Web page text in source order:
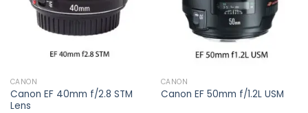
CANON
Canon EF 40mm f/2.8 STM
Lens
CANON
Canon EF 50mm f/1.2L USM